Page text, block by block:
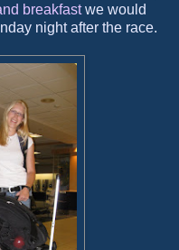
breakfastwe would
night after the race.